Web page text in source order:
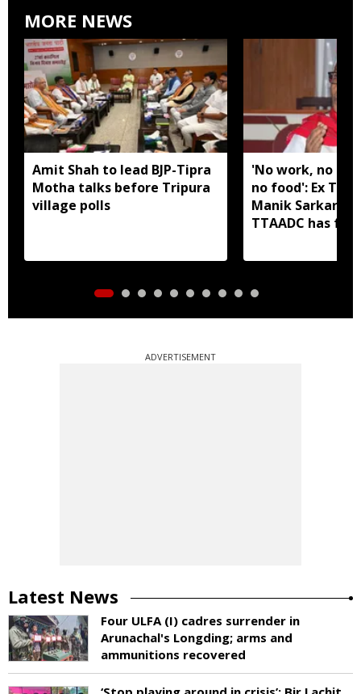
MORE NEWS
Amit Shah to lead BJP-Tipra
Motha talks before Tripura
village polls
'No work, no
no food': Ex
Manik Sarkar
TTAADC has
ADVERTISEMENT
Latest News
Four ULFA (I) cadres surrender in
Arunachal's Longding; arms and
ammunitions recovered